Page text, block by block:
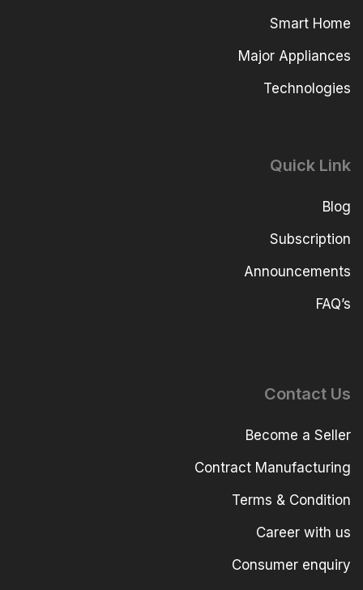
Smart Home
Major Appliances
Technologies
Quick Link
Blog
Subscription
Announcements
FAQ’s
Contact Us
Become a Seller
Contract Manufacturing
Terms & Condition
Career with us
Consumer enquiry